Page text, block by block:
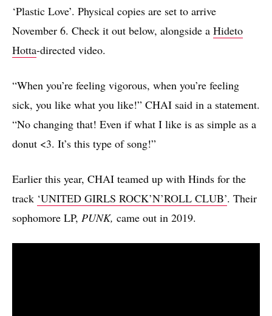
‘Plastic Love’. Physical copies are set to arrive
November 6. Check it out below, alongside a Hideto
Hotta-directed video.
“When you’re feeling vigorous, when you’re feeling
sick, you like what you like!” CHAI said in a statement.
“No changing that! Even if what I like is as simple as a
donut <3. It’s this type of song!”
Earlier this year, CHAI teamed up with Hinds for the
track ‘UNITED GIRLS ROCK’N’ROLL CLUB’. Their
sophomore LP, PUNK, came out in 2019.